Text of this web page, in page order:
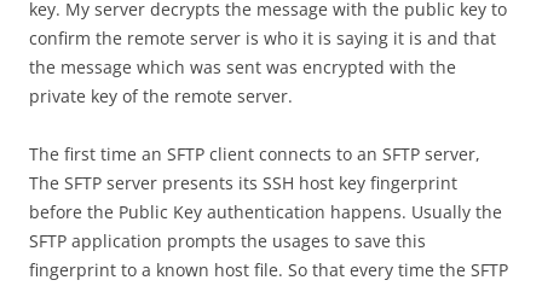
key. My server decrypts the message with the public key to
confirm the remote server is who it is saying it is and that
the message which was sent was encrypted with the
private key of the remote server.
The first time an SFTP client connects to an SFTP server,
The SFTP server presents its SSH host key fingerprint
before the Public Key authentication happens. Usually the
SFTP application prompts the usages to save this
fingerprint to a known host file. So that every time the SFTP